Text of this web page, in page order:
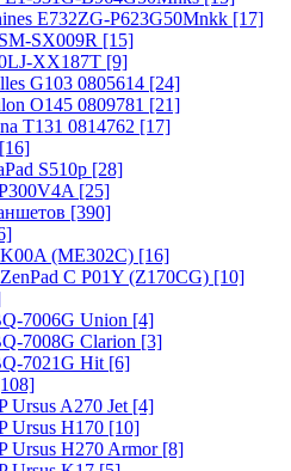
E732ZG-P623G50Mnkk [17]
SX009R [15]
XX187T [9]
G103 0805614 [24]
O145 0809781 [21]
T131 0814762 [17]
S510p [28]
[25]
[390]
(ME302C) [16]
C P01Y (Z170CG) [10]
7006G Union [4]
7008G Clarion [3]
7021G Hit [6]
Ursus A270 Jet [4]
Ursus H170 [10]
Ursus H270 Armor [8]